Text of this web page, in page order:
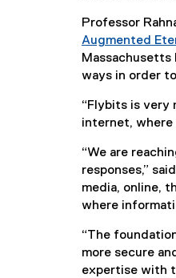
Professor
Augmented
Massachusetts
ways in order
“Flybits is very
internet, where
“We are
responses,”
media, online,
where
“The
more secure
expertise with